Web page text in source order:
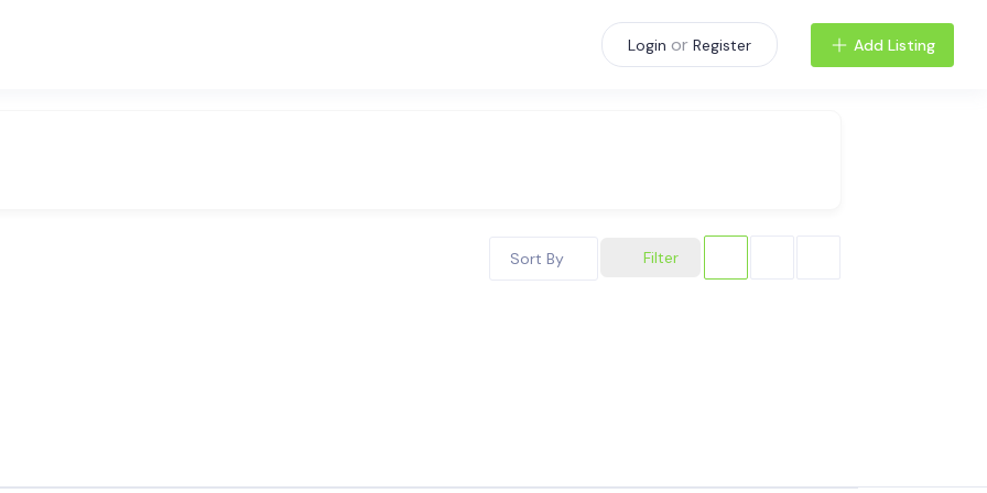
Login or Register Add Listing
Filter
Sort By